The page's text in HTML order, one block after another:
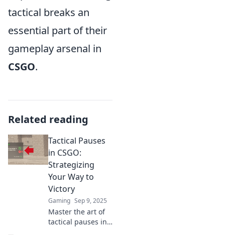
tactical breaks an
essential part of their
gameplay arsenal in
CSGO.
Related reading
Tactical Pauses
in CSGO:
Strategizing
Your Way to
Victory
Gaming Sep 9, 2025
Master the art of
tactical pauses in